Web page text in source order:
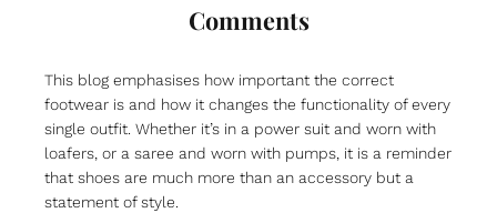
Comments
This blog emphasises how important the correct
footwear is and how it changes the functionality of every
single outfit. Whether it’s in a power suit and worn with
loafers, or a saree and worn with pumps, it is a reminder
that shoes are much more than an accessory but a
statement of style.